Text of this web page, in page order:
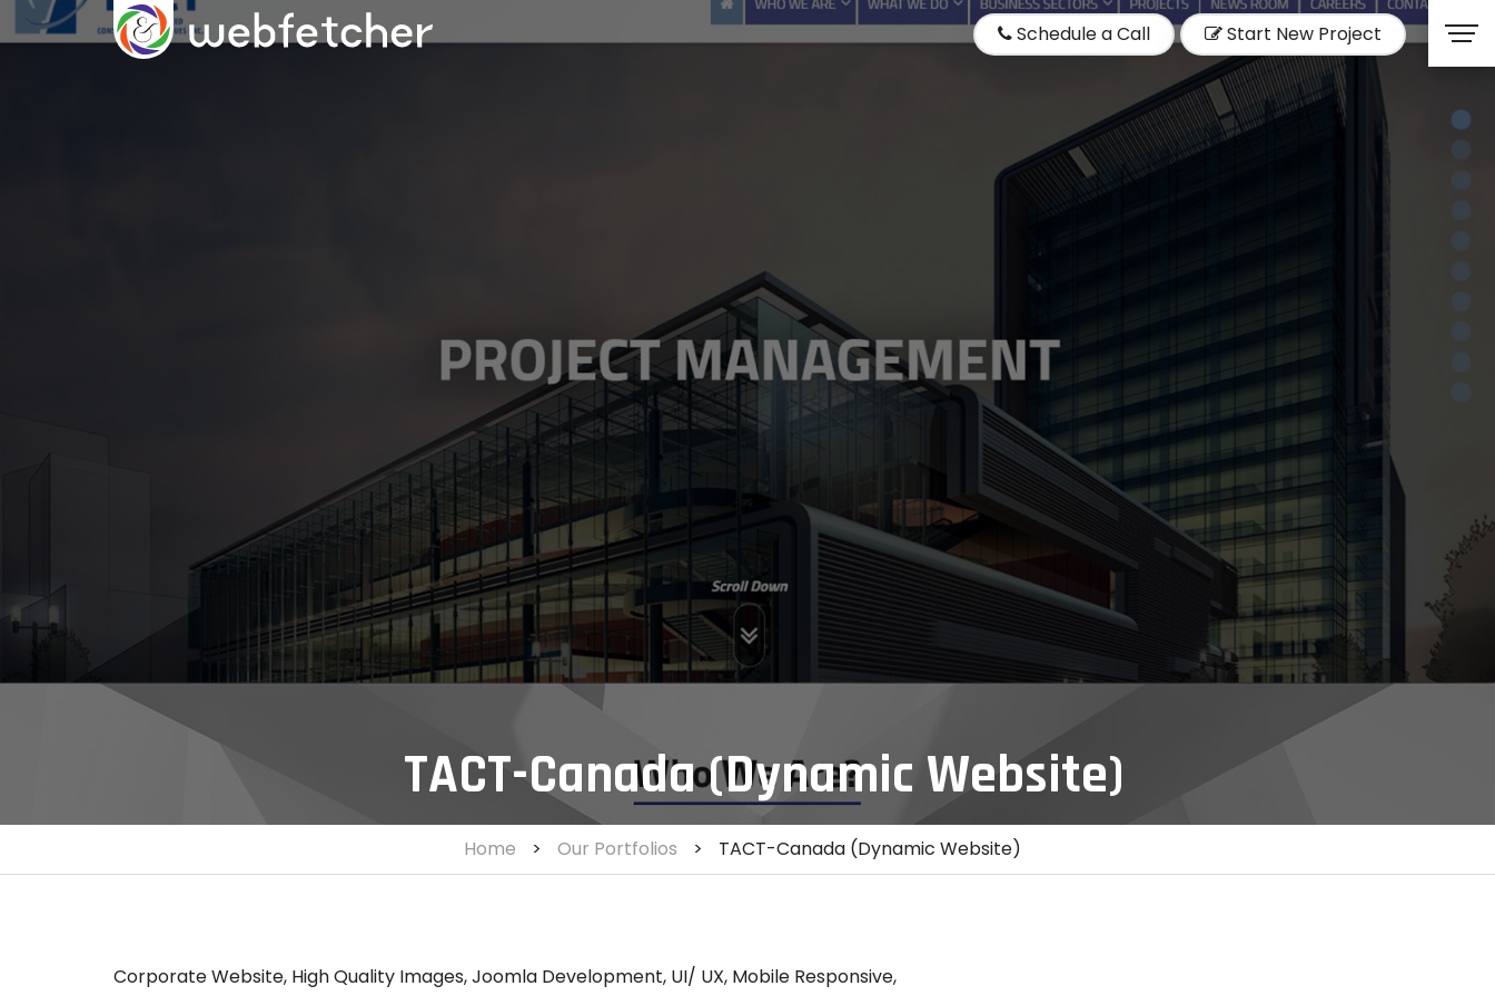
Schedule a Call Start New Project
TACT-Canada (Dynamic Website)
Home > Our Portfolios > TACT-Canada (Dynamic Website)
Corporate Website, High Quality Images, Joomla Development, UI/ UX, Mobile Responsive,